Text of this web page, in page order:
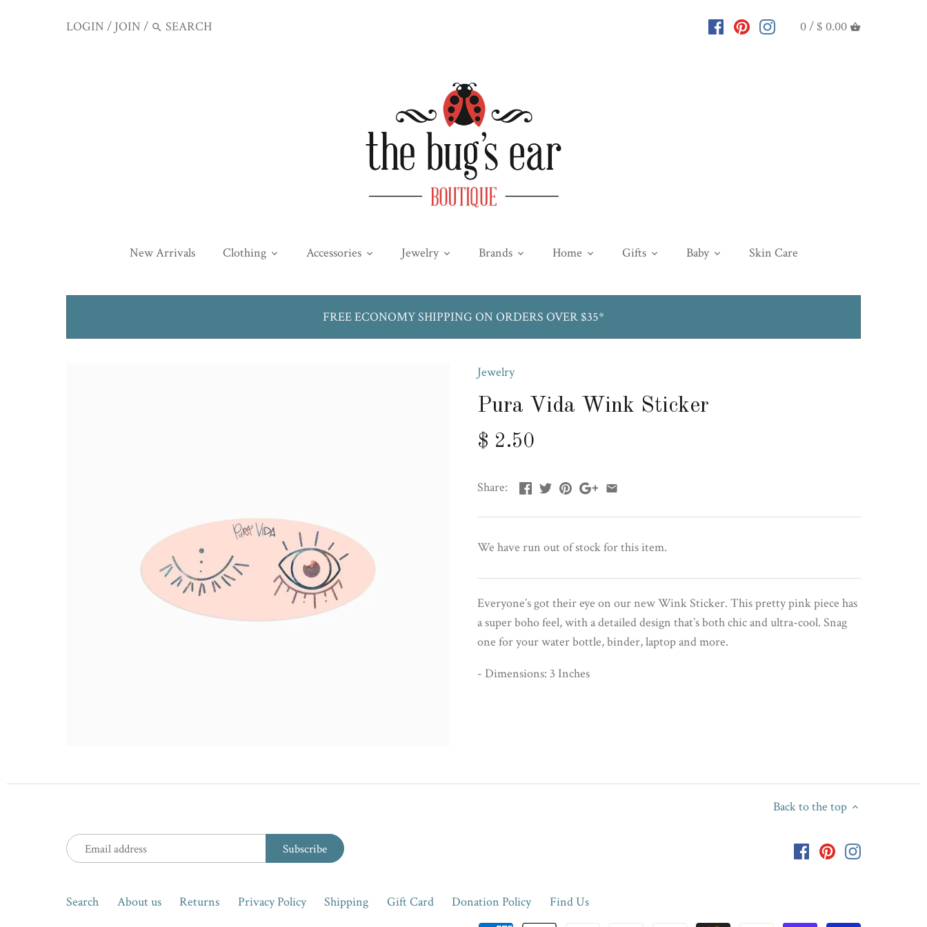
LOGIN / JOIN / 0 / $ 0.00
New Arrivals Clothing Accessories Jewelry Brands Home Gifts Baby Skin Care
FREE ECONOMY SHIPPING ON ORDERS OVER $35*
Jewelry
Pura Vida Wink Sticker
$ 2.50
Share:
We have run out of stock for this item.
Everyone’s got their eye on our new Wink Sticker. This pretty pink piece has
a super boho feel, with a detailed design that’s both chic and ultra-cool. Snag
one for your water bottle, binder, laptop and more.
- Dimensions: 3 Inches
Back to the top
Search About us Returns Privacy Policy Shipping Gift Card Donation Policy
Find Us